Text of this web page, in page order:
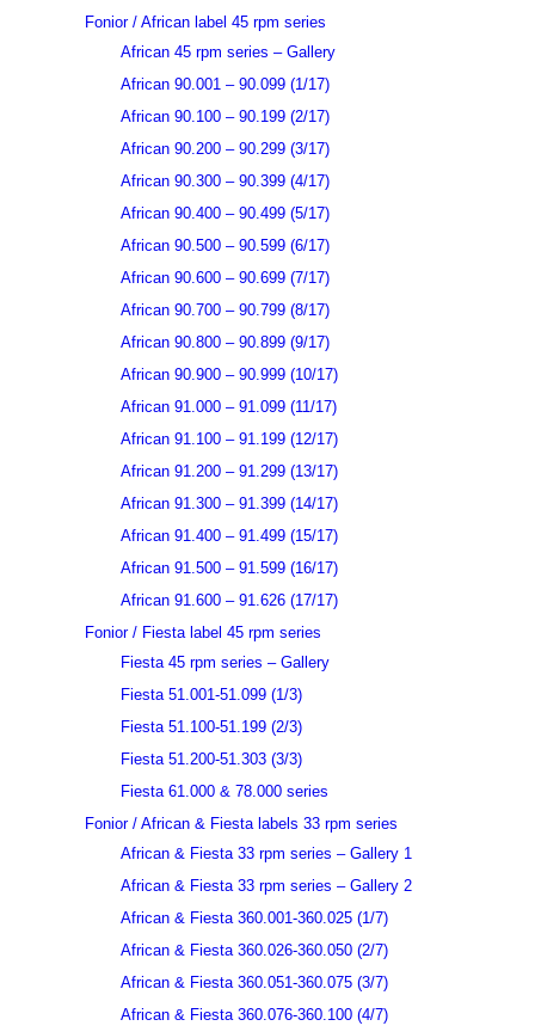
Fonior / African label 45 rpm series
African 45 rpm series – Gallery
African 90.001 – 90.099 (1/17)
African 90.100 – 90.199 (2/17)
African 90.200 – 90.299 (3/17)
African 90.300 – 90.399 (4/17)
African 90.400 – 90.499 (5/17)
African 90.500 – 90.599 (6/17)
African 90.600 – 90.699 (7/17)
African 90.700 – 90.799 (8/17)
African 90.800 – 90.899 (9/17)
African 90.900 – 90.999 (10/17)
African 91.000 – 91.099 (11/17)
African 91.100 – 91.199 (12/17)
African 91.200 – 91.299 (13/17)
African 91.300 – 91.399 (14/17)
African 91.400 – 91.499 (15/17)
African 91.500 – 91.599 (16/17)
African 91.600 – 91.626 (17/17)
Fonior / Fiesta label 45 rpm series
Fiesta 45 rpm series – Gallery
Fiesta 51.001-51.099 (1/3)
Fiesta 51.100-51.199 (2/3)
Fiesta 51.200-51.303 (3/3)
Fiesta 61.000 & 78.000 series
Fonior / African & Fiesta labels 33 rpm series
African & Fiesta 33 rpm series – Gallery 1
African & Fiesta 33 rpm series – Gallery 2
African & Fiesta 360.001-360.025 (1/7)
African & Fiesta 360.026-360.050 (2/7)
African & Fiesta 360.051-360.075 (3/7)
African & Fiesta 360.076-360.100 (4/7)